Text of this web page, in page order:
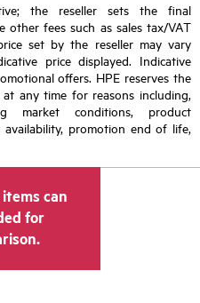
the reseller sets the final
other fees such as sales tax/VAT
set by the reseller may vary
price displayed. Indicative
offers. HPE reserves the
any time for reasons including,
conditions, product
promotion end of life,
can
for